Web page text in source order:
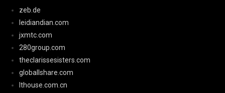
zeb.de
leidiandian.com
jxmtc.com
280group.com
theclarissesisters.com
globallshare.com
lthouse.com.cn